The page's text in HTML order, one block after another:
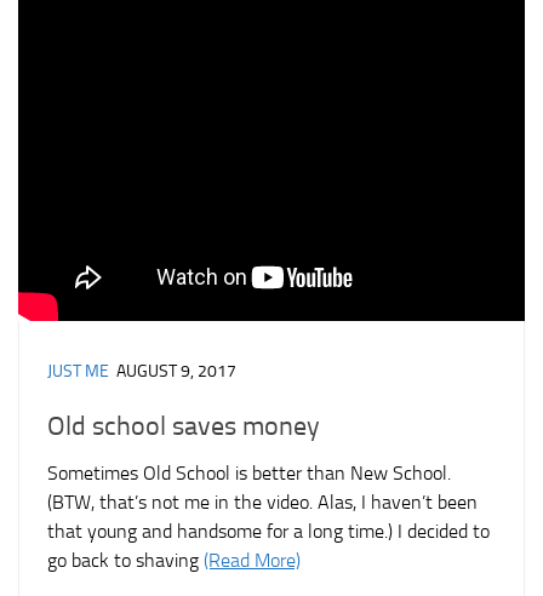
JUST ME AUGUST 9, 2017
Old school saves money
Sometimes Old School is better than New School.
(BTW, that’s not me in the video. Alas, I haven’t been
that young and handsome for a long time.) I decided to
go back to shaving (Read More)